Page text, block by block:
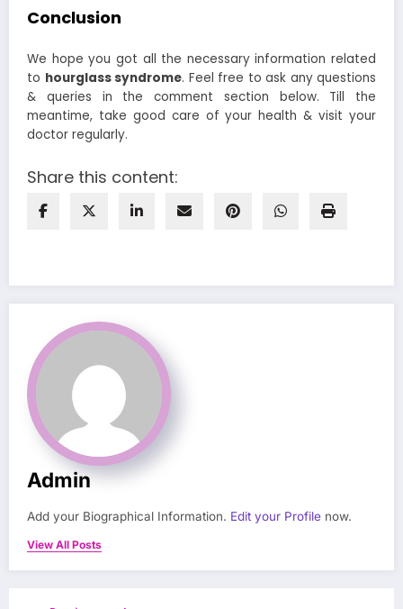
Conclusion
We hope you got all the necessary information related
to hourglass syndrome. Feel free to ask any questions
& queries in the comment section below. Till the
meantime, take good care of your health & visit your
doctor regularly.
Share this content:
Admin
Add your Biographical Information. Edit your Profile now.
View All Posts